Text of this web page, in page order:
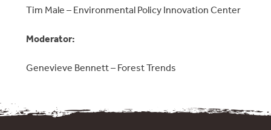
​Tim Male – Environmental Policy Innovation Center
​Moderator:
Genevieve Bennett – Forest Trends